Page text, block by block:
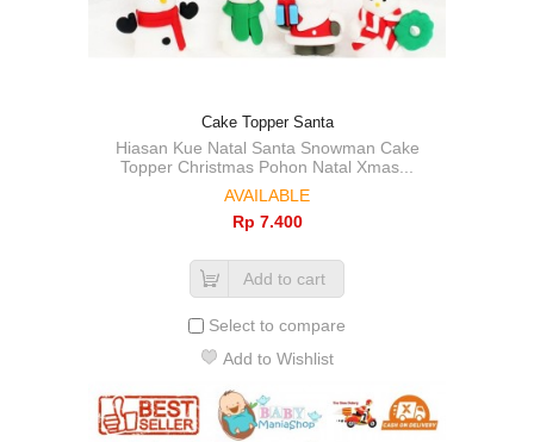
Cake Topper Santa
Hiasan Kue Natal Santa Snowman Cake
Topper Christmas Pohon Natal Xmas...
AVAILABLE
Rp‎ 7.400
Add to cart
Select to compare
Add to Wishlist